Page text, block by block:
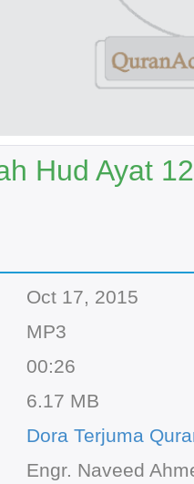
Hud Ayat
Oct 17, 2015
MP3
00:26
6.17 MB
Dora Terjuma
Engr. Naveed